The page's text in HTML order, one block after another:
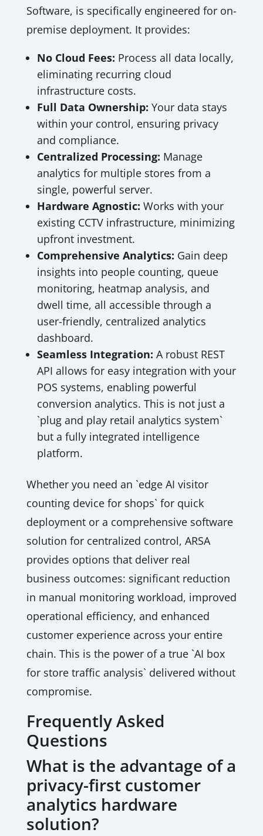
Software, is specifically engineered for on-
premise deployment. It provides:
No Cloud Fees: Process all data locally,
eliminating recurring cloud
infrastructure costs.
Full Data Ownership: Your data stays
within your control, ensuring privacy
and compliance.
Centralized Processing: Manage
analytics for multiple stores from a
single, powerful server.
Hardware Agnostic: Works with your
existing CCTV infrastructure, minimizing
upfront investment.
Comprehensive Analytics: Gain deep
insights into people counting, queue
monitoring, heatmap analysis, and
dwell time, all accessible through a
user-friendly, centralized analytics
dashboard.
Seamless Integration: A robust REST
API allows for easy integration with your
POS systems, enabling powerful
conversion analytics. This is not just a
`plug and play retail analytics system`
but a fully integrated intelligence
platform.
Whether you need an `edge AI visitor
counting device for shops` for quick
deployment or a comprehensive software
solution for centralized control, ARSA
provides options that deliver real
business outcomes: significant reduction
in manual monitoring workload, improved
operational efficiency, and enhanced
customer experience across your entire
chain. This is the power of a true `AI box
for store traffic analysis` delivered without
compromise.
Frequently Asked
Questions
What is the advantage of a
privacy-first customer
analytics hardware
solution?